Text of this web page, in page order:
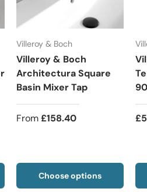
Villeroy & Boch
Villeroy & Boch
Architectura Square
Basin Mixer Tap
From£158.40
Choose options